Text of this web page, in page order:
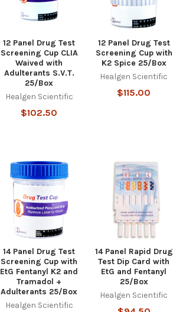
12 Panel Drug Test
Screening Cup CLIA
Waived with
Adulterants S.V.T.
25/Box
Healgen Scientific
$102.50
12 Panel Drug Test
Screening Cup with
K2 Spice 25/Box
Healgen Scientific
$115.00
14 Panel Drug Test
Screening Cup with
EtG Fentanyl K2 and
Tramadol +
Adulterants 25/Box
Healgen Scientific
14 Panel Rapid Drug
Test Dip Card with
EtG and Fentanyl
25/Box
Healgen Scientific